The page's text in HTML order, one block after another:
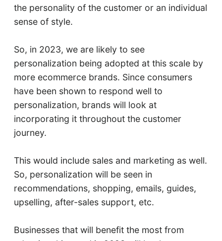
the personality of the customer or an individual
sense of style.
So, in 2023, we are likely to see
personalization being adopted at this scale by
more ecommerce brands. Since consumers
have been shown to respond well to
personalization, brands will look at
incorporating it throughout the customer
journey.
This would include sales and marketing as well.
So, personalization will be seen in
recommendations, shopping, emails, guides,
upselling, after-sales support, etc.
Businesses that will benefit the most from